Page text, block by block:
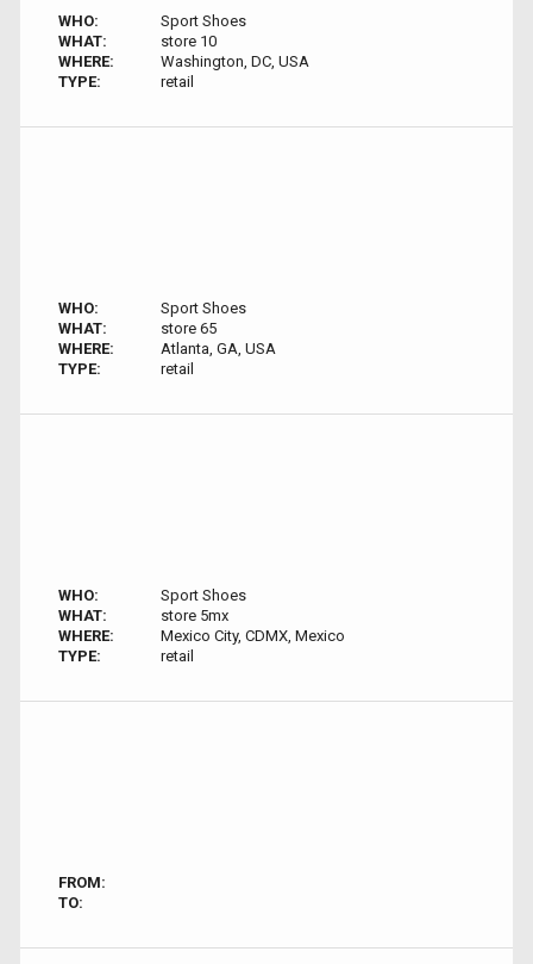
WHO:
Sport Shoes
WHAT:
store 10
WHERE:
Washington, DC, USA
TYPE:
retail
WHO:
Sport Shoes
WHAT:
store 65
WHERE:
Atlanta, GA, USA
TYPE:
retail
WHO:
Sport Shoes
WHAT:
store 5mx
WHERE:
Mexico City, CDMX, Mexico
TYPE:
retail
FROM:
TO: